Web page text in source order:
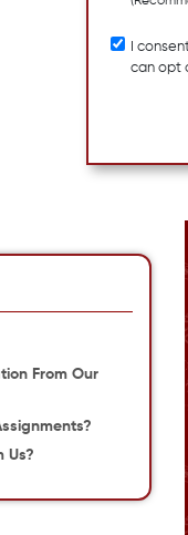
I
can opt
From Our
Us?